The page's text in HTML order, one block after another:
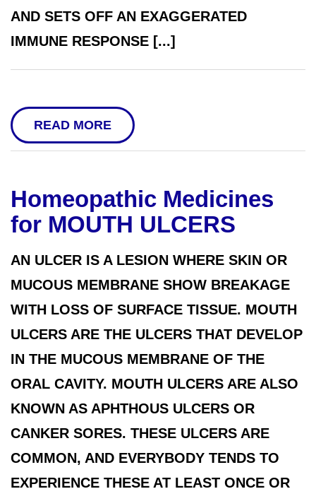
AND SETS OFF AN EXAGGERATED
IMMUNE RESPONSE [...]
READ MORE
Homeopathic Medicines
for MOUTH ULCERS
AN ULCER IS A LESION WHERE SKIN OR
MUCOUS MEMBRANE SHOW BREAKAGE
WITH LOSS OF SURFACE TISSUE. MOUTH
ULCERS ARE THE ULCERS THAT DEVELOP
IN THE MUCOUS MEMBRANE OF THE
ORAL CAVITY. MOUTH ULCERS ARE ALSO
KNOWN AS APHTHOUS ULCERS OR
CANKER SORES. THESE ULCERS ARE
COMMON, AND EVERYBODY TENDS TO
EXPERIENCE THESE AT LEAST ONCE OR